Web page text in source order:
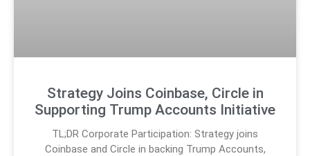
Strategy Joins Coinbase, Circle in
Supporting Trump Accounts Initiative
TL;DR Corporate Participation: Strategy joins
Coinbase and Circle in backing Trump Accounts,